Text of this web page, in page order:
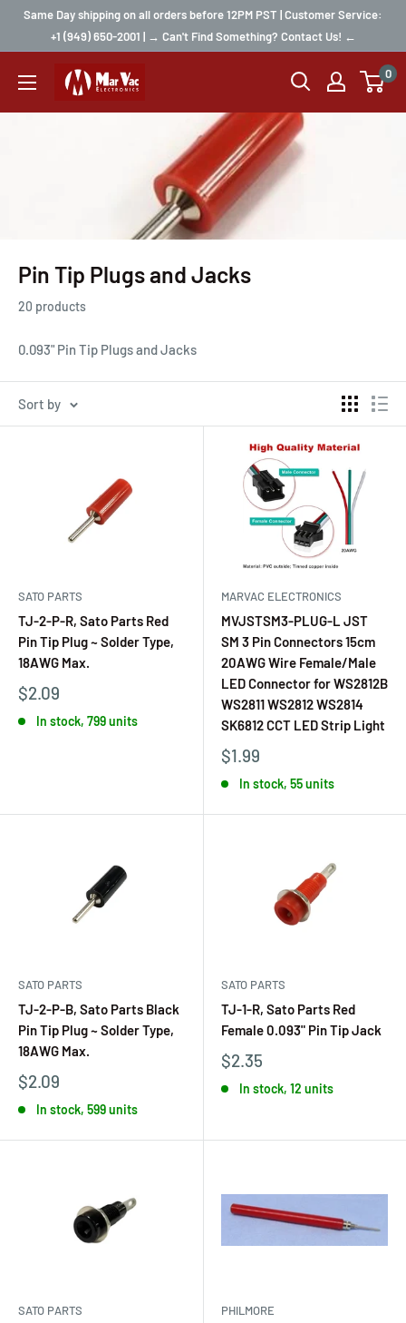
Same Day shipping on all orders before 12PM PST | Customer Service:
+1 (949) 650-2001 | → Can't Find Something? Contact Us! ←
0
Pin Tip Plugs and Jacks
20 products
0.093" Pin Tip Plugs and Jacks
Sort by
SATO PARTS
TJ-2-P-R, Sato Parts Red
Pin Tip Plug ~ Solder Type,
18AWG Max.
$2.09
In stock, 799 units
MARVAC ELECTRONICS
MVJSTSM3-PLUG-L JST
SM 3 Pin Connectors 15cm
20AWG Wire Female/Male
LED Connector for WS2812B
WS2811 WS2812 WS2814
SK6812 CCT LED Strip Light
$1.99
In stock, 55 units
SATO PARTS
TJ-2-P-B, Sato Parts Black
Pin Tip Plug ~ Solder Type,
18AWG Max.
$2.09
In stock, 599 units
SATO PARTS
TJ-1-R, Sato Parts Red
Female 0.093" Pin Tip Jack
$2.35
In stock, 12 units
SATO PARTS PHILMORE